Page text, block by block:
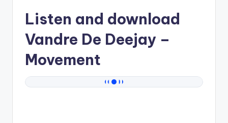
Listen and download
Vandre De Deejay –
Movement